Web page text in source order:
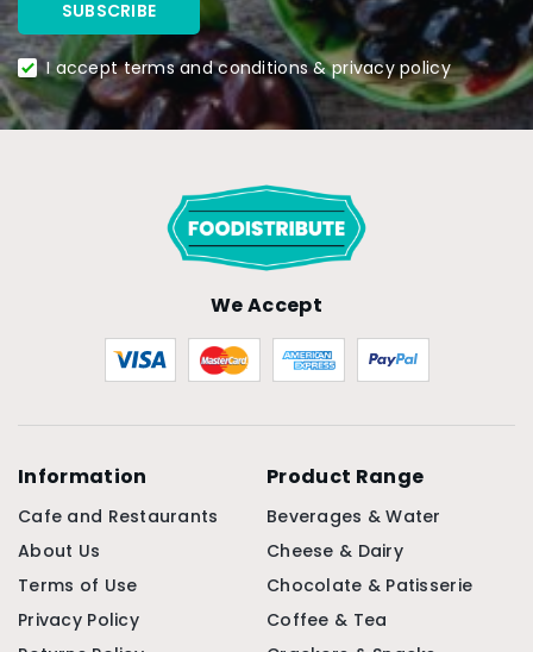
I accept terms and conditions & privacy policy
We Accept
Information
Cafe and Restaurants
About Us
Terms of Use
Privacy Policy
Product Range
Beverages & Water
Cheese & Dairy
Chocolate & Patisserie
Coffee & Tea